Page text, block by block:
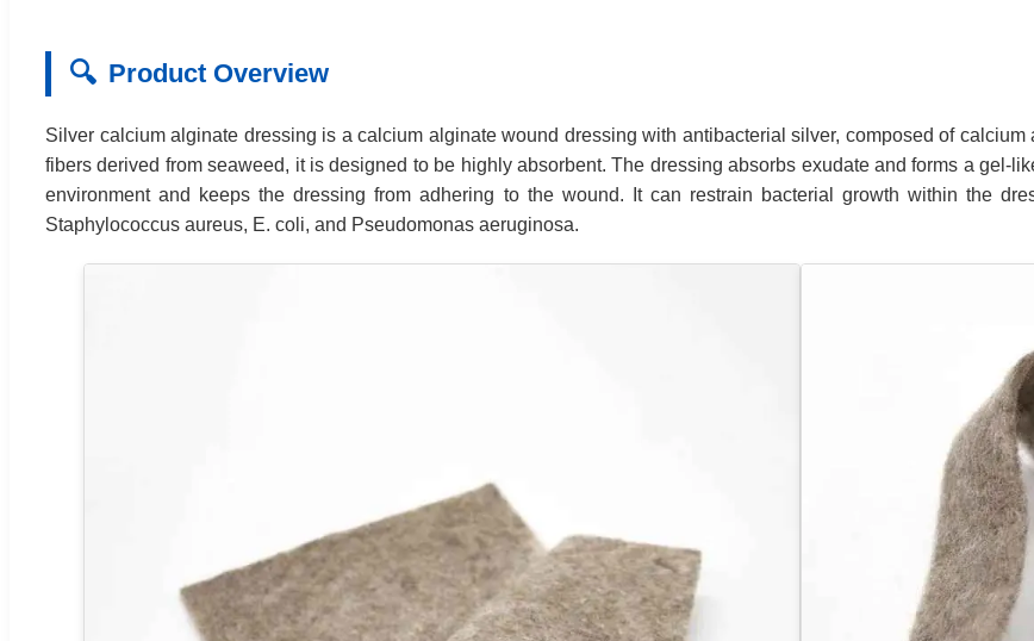
🔍 Product Overview
Silver calcium alginate dressing is a calcium alginate wound dressing with antibacterial silver, composed of
fibers derived from seaweed, it is designed to be highly absorbent. The dressing absorbs exudate and forms a gel-
environment and keeps the dressing from adhering to the wound. It can restrain bacterial growth within the
Staphylococcus aureus, E. coli, and Pseudomonas aeruginosa.